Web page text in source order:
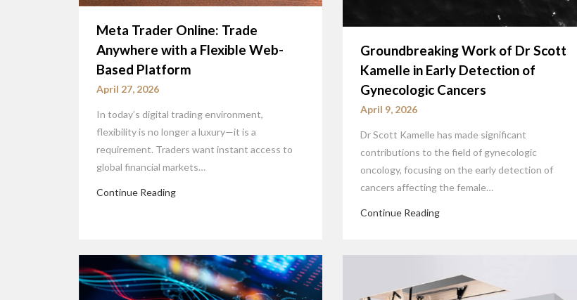
Meta Trader Online: Trade
Anywhere with a Flexible Web-
Based Platform
April 27, 2026
In today’s digital trading environment,
flexibility is no longer a luxury—it is a
requirement. Traders want instant access to
global financial markets…
Continue Reading
Groundbreaking Work of Dr Scott
Kamelle in Early Detection of
Gynecologic Cancers
April 9, 2026
Dr Scott Kamelle has made significant
contributions to the field of gynecologic
oncology, focusing on the early detection of
cancers affecting the female…
Continue Reading